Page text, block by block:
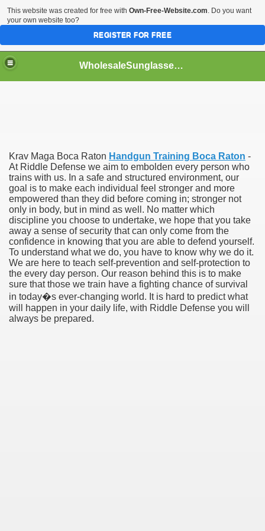
WholesaleSunglasses3b
Krav Maga Boca Raton Handgun Training Boca Raton -
At Riddle Defense we aim to embolden every person who
trains with us. In a safe and structured environment, our
goal is to make each individual feel stronger and more
empowered than they did before coming in; stronger not
only in body, but in mind as well. No matter which
discipline you choose to undertake, we hope that you take
away a sense of security that can only come from the
confidence in knowing that you are able to defend yourself.
To understand what we do, you have to know why we do it.
We are here to teach self-prevention and self-protection to
the every day person. Our reason behind this is to make
sure that those we train have a fighting chance of survival
in today�s ever-changing world. It is hard to predict what
will happen in your daily life, with Riddle Defense you will
always be prepared.
This website was created for free with Own-Free-Website.com. Do you want
your own website too?
REGISTER FOR FREE